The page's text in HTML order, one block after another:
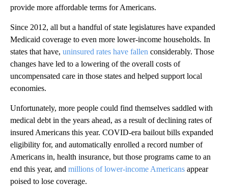
provide more affordable terms for Americans.
Since 2012, all but a handful of state legislatures have expanded
Medicaid coverage to even more lower-income households. In
states that have, uninsured rates have fallen considerably. Those
changes have led to a lowering of the overall costs of
uncompensated care in those states and helped support local
economies.
Unfortunately, more people could find themselves saddled with
medical debt in the years ahead, as a result of declining rates of
insured Americans this year. COVID-era bailout bills expanded
eligibility for, and automatically enrolled a record number of
Americans in, health insurance, but those programs came to an
end this year, and millions of lower-income Americans appear
poised to lose coverage.